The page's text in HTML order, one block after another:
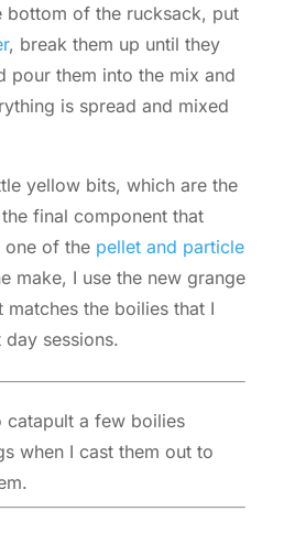
of the rucksack, put
, break them up until they
pour them into the mix and
is spread and mixed
yellow bits, which are the
final component that
one of the pellet and particle
make, I use the new grange
matches the boilies that I
sessions.
catapult a few boilies
when I cast them out to